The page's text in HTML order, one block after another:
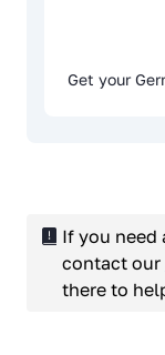
Get your
If you need
contact our
there to